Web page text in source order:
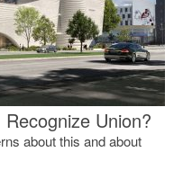
Union?
about this and about